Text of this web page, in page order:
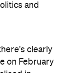
and
clearly
on February